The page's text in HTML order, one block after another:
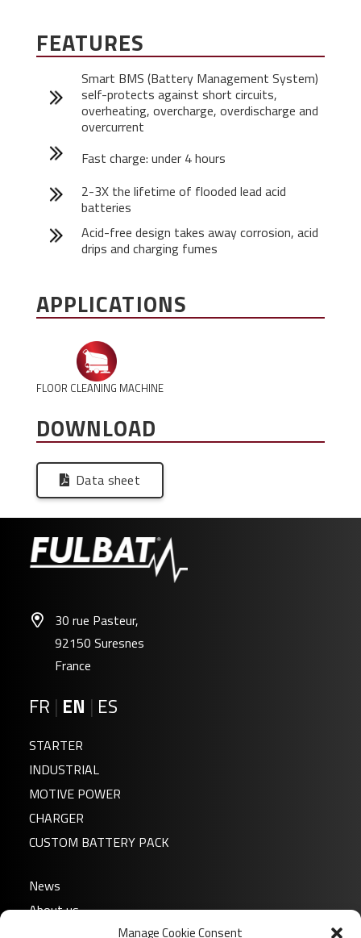
Manage Cookie Consent
FEATURES
Smart BMS (Battery Management System)
self-protects against short circuits,
overheating, overcharge, overdischarge and
overcurrent
Fast charge: under 4 hours
2-3X the lifetime of flooded lead acid
batteries
Acid-free design takes away corrosion, acid
drips and charging fumes
APPLICATIONS
FLOOR CLEANING MACHINE
DOWNLOAD
Data sheet
30 rue Pasteur,
92150 Suresnes
France
FR | EN | ES
STARTER
INDUSTRIAL
MOTIVE POWER
CHARGER
CUSTOM BATTERY PACK
News
About us